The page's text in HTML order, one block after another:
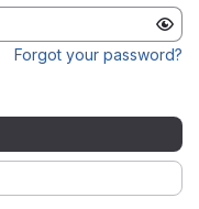
Forgot your password?